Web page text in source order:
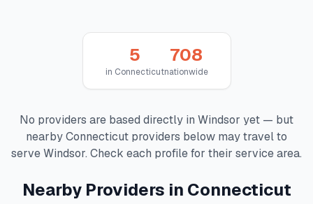
5
in Connecticut
708
nationwide
No providers are based directly in Windsor yet — but
nearbyConnecticut providers below may travel to
serveWindsor. Check each profile for their service area.
Nearby Providers in Connecticut